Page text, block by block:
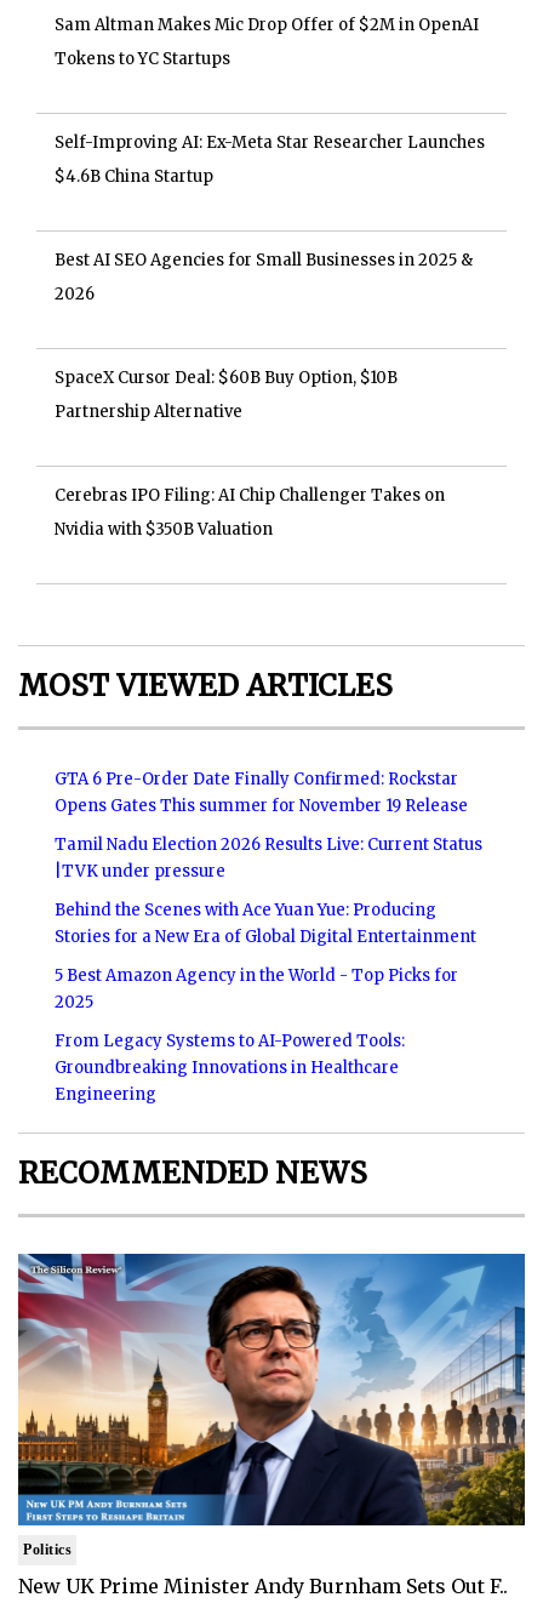
Sam Altman Makes Mic Drop Offer of $2M in OpenAI
Tokens to YC Startups
Self-Improving AI: Ex-Meta Star Researcher Launches
$4.6B China Startup
Best AI SEO Agencies for Small Businesses in 2025 &
2026
SpaceX Cursor Deal: $60B Buy Option, $10B
Partnership Alternative
Cerebras IPO Filing: AI Chip Challenger Takes on
Nvidia with $350B Valuation
MOST VIEWED ARTICLES
GTA 6 Pre-Order Date Finally Confirmed: Rockstar
Opens Gates This summer for November 19 Release
Tamil Nadu Election 2026 Results Live: Current Status
|TVK under pressure
Behind the Scenes with Ace Yuan Yue: Producing
Stories for a New Era of Global Digital Entertainment
5 Best Amazon Agency in the World - Top Picks for
2025
From Legacy Systems to AI-Powered Tools:
Groundbreaking Innovations in Healthcare
Engineering
RECOMMENDED NEWS
Politics
New UK Prime Minister Andy Burnham Sets Out F..